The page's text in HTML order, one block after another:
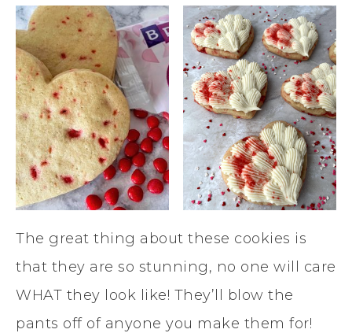
The great thing about these cookies is
that they are so stunning, no one will care
WHAT they look like! They’ll blow the
pants off of anyone you make them for!